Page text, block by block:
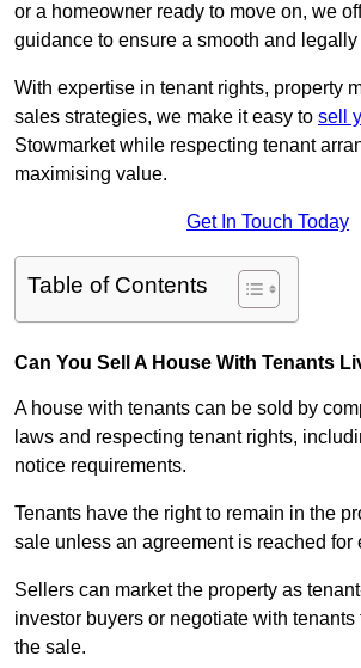
or a homeowner ready to move on, we
guidance to ensure a smooth and
With expertise in tenant rights, property
sales strategies, we make it easy to sell
Stowmarket while respecting tenant
maximising value.
Get In Touch Today
Table of Contents
Can You Sell A House With Tenants
A house with tenants can be sold by
laws and respecting tenant rights,
notice requirements.
Tenants have the right to remain in the
sale unless an agreement is reached for
Sellers can market the property as
investor buyers or negotiate with tenants
the sale.